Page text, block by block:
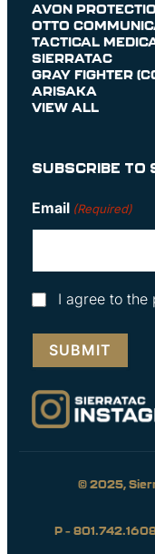
AVON
OTTO
TACTICAL
SIERRATAC
GRAY FIGHTER
ARISAKA
VIEW ALL
SUBSCRIBE TO
Email (Required)
Consent
I agree to the
© 2025,
P –